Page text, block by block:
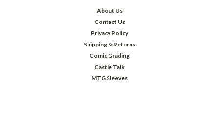
About Us
Contact Us
Privacy Policy
Shipping & Returns
Comic Grading
Castle Talk
MTG Sleeves